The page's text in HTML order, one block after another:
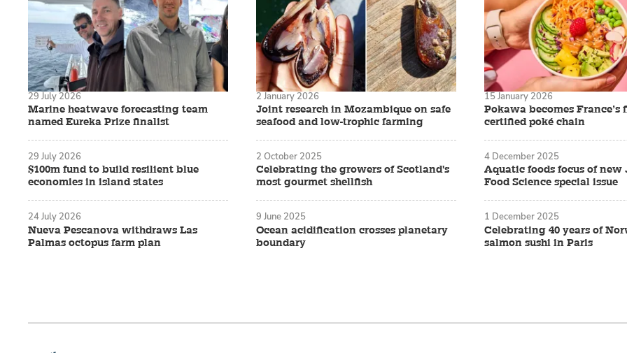
Marine heatwave forecasting team
named Eureka Prize finalist
29 July 2026
$100m fund to build resilient blue
economies in island states
29 July 2026
Nueva Pescanova withdraws Las
Palmas octopus farm plan
24 July 2026
Joint research in Mozambique on safe
seafood and low-trophic farming
2 January 2026
Celebrating the growers of Scotland's
most gourmet shellfish
2 October 2025
Ocean acidification crosses planetary
boundary
9 June 2025
Pokawa becomes France’s
certified poké chain
15 January 2026
Aquatic foods focus of new
Food Science special issue
4 December 2025
Celebrating 40 years of
salmon sushi in Paris
1 December 2025